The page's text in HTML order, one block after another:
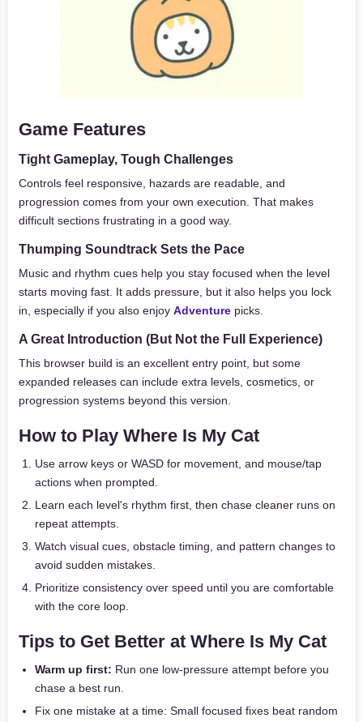
Game Features
Tight Gameplay, Tough Challenges
Controls feel responsive, hazards are readable, and
progression comes from your own execution. That makes
difficult sections frustrating in a good way.
Thumping Soundtrack Sets the Pace
Music and rhythm cues help you stay focused when the level
starts moving fast. It adds pressure, but it also helps you lock
in, especially if you also enjoy Adventure picks.
A Great Introduction (But Not the Full Experience)
This browser build is an excellent entry point, but some
expanded releases can include extra levels, cosmetics, or
progression systems beyond this version.
How to Play Where Is My Cat
Use arrow keys or WASD for movement, and mouse/tap
actions when prompted.
Learn each level's rhythm first, then chase cleaner runs on
repeat attempts.
Watch visual cues, obstacle timing, and pattern changes to
avoid sudden mistakes.
Prioritize consistency over speed until you are comfortable
with the core loop.
Tips to Get Better at Where Is My Cat
Warm up first: Run one low-pressure attempt before you
chase a best run.
Fix one mistake at a time: Small focused fixes beat random